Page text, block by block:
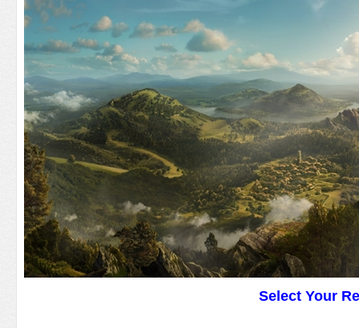
Select Your